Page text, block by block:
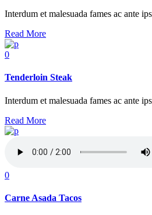
Interdum et malesuada fames ac ante
Read More
0
Tenderloin Steak
Interdum et malesuada fames ac ante
Read More
0
Carne Asada Tacos